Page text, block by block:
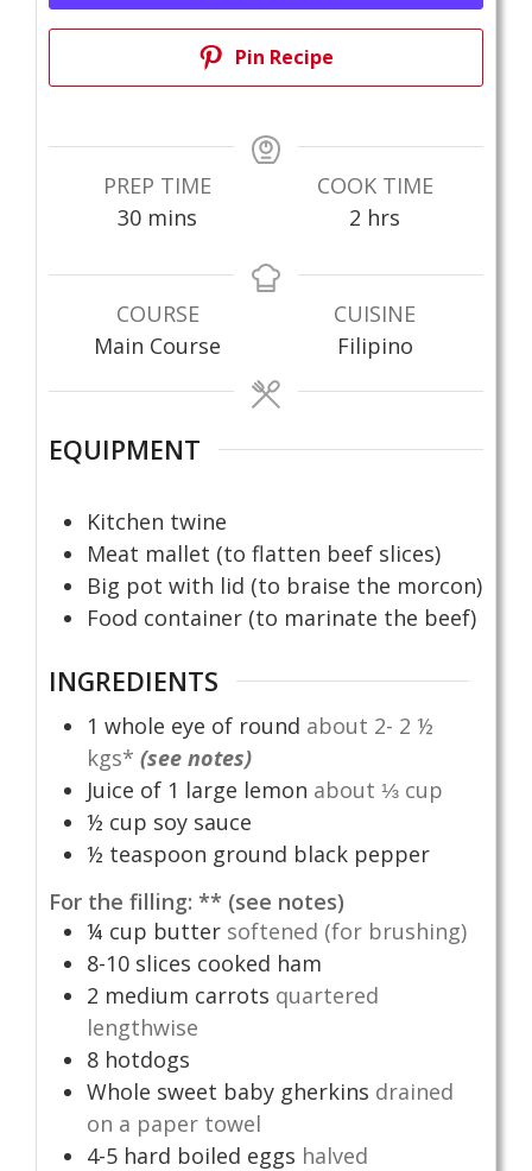
Pin Recipe
PREP TIME
30minutes
mins
COOK TIME
2 hours
hrs
COURSE
Main Course
CUISINE
Filipino
EQUIPMENT
Kitchen twine
Meat mallet (to flatten beef slices)
Big pot with lid (to braise the morcon)
Food container (to marinate the beef)
INGREDIENTS
1 whole eye of round about 2- 2 ½
kgs* (see notes)
Juice of 1 large lemon about ⅓ cup
½ cup soy sauce
½ teaspoon ground black pepper
For the filling: ** (see notes)
¼ cup butter softened (for brushing)
8-10 slices cooked ham
2 medium carrots quartered
lengthwise
8 hotdogs
Whole sweet baby gherkins drained
on a paper towel
4-5 hard boiled eggs halved